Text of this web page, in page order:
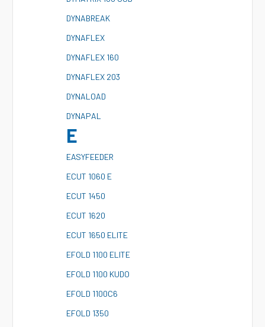
DYNABREAK
DYNAFLEX
DYNAFLEX 160
DYNAFLEX 203
DYNALOAD
DYNAPAL
E
EASYFEEDER
ECUT 1060 E
ECUT 1450
ECUT 1620
ECUT 1650 ELITE
EFOLD 1100 ELITE
EFOLD 1100 KUDO
EFOLD 1100C6
EFOLD 1350